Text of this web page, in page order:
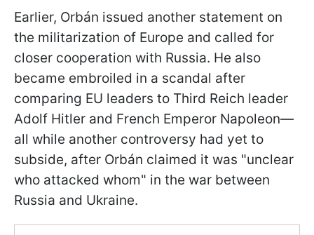
Earlier, Orbán issued another statement on
the militarization of Europe and called for
closer cooperation with Russia. He also
became embroiled in a scandal after
comparing EU leaders to Third Reich leader
Adolf Hitler and French Emperor Napoleon—
all while another controversy had yet to
subside, after Orbán claimed it was "unclear
who attacked whom" in the war between
Russia and Ukraine.